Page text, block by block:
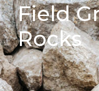
Field
Rocks